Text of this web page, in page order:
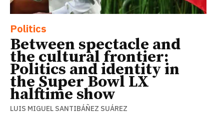
Politics
Between spectacle and
the cultural frontier:
Politics and identity in
the Super Bowl LX
halftime show
LUIS MIGUEL SANTIBÁÑEZ SUÁREZ